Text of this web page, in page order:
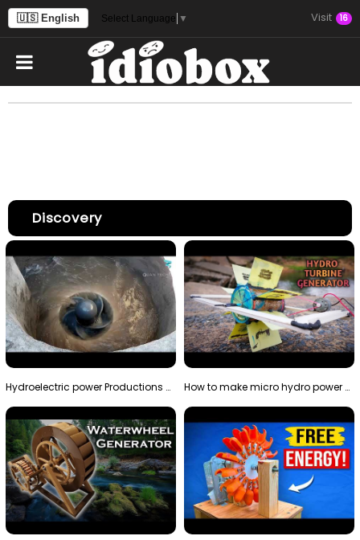
🇺🇸 English Select Language ▼ Visit 16
Discovery
Hydroelectric power Productions Water Rotatory Ene… How to make micro hydro power plant | Water wheel …